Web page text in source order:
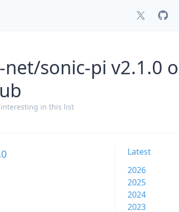
sonic-pi v2.1.0 o
in this list
Latest
2026
2025
2024
2023